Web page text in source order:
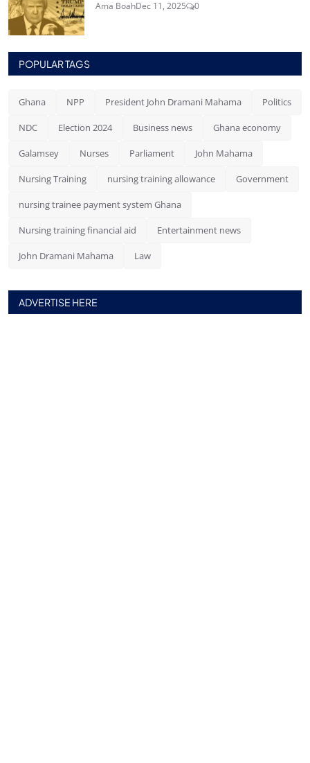
Ama BoahDec 11, 2025 0
POPULAR TAGS
Ghana NPP President John Dramani Mahama Politics
NDC Election 2024 Business news Ghana economy
Galamsey Nurses Parliament John Mahama
Nursing Training nursing training allowance Government
nursing trainee payment system Ghana
Nursing training financial aid Entertainment news
John Dramani Mahama Law
ADVERTISE HERE